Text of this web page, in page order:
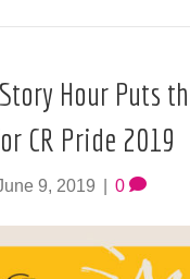
Hour Puts
CR Pride 2019
9, 2019 0